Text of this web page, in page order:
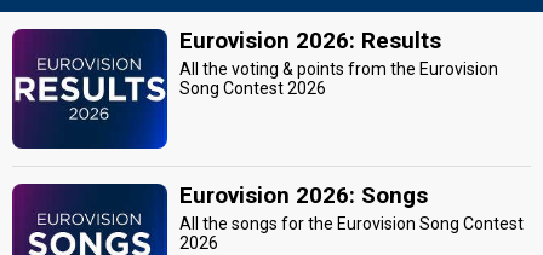
Eurovision 2026: Results
All the voting & points from the Eurovision
Song Contest 2026
Eurovision 2026: Songs
All the songs for the Eurovision Song Contest
2026